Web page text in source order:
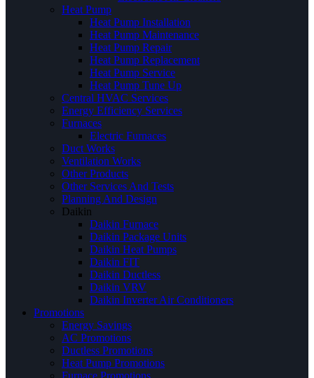
Heat Pump
Heat Pump Installation
Heat Pump Maintenance
Heat Pump Repair
Heat Pump Replacement
Heat Pump Service
Heat Pump Tune Up
Central HVAC Services
Energy Efficiency Services
Furnaces
Electric Furnaces
Duct Works
Ventilation Works
Other Products
Other Services And Tests
Planning And Design
Daikin
Daikin Furnace
Daikin Package Units
Daikin Heat Pumps
Daikin FIT
Daikin Ductless
Daikin VRV
Daikin Inverter Air Conditioners
Promotions
Energy Savings
AC Promotions
Ductless Promotions
Heat Pump Promotions
Furnace Promotions